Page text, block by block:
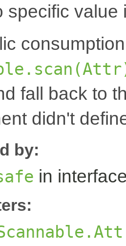
specific value
fall back to
didn't
by:
in